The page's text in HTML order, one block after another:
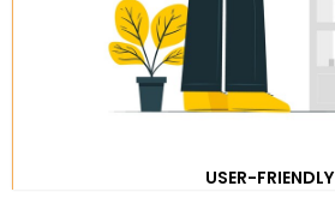
USER-FRIENDLY